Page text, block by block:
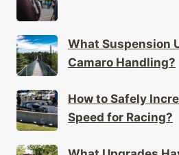
What Suspension
How to Safely